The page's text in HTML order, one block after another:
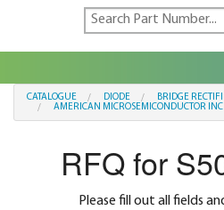
CATALOGUE DIODE
BRIDGE
AMERICAN MICROSEMICONDUCTOR INC
RFQ for
Please fill out all fields